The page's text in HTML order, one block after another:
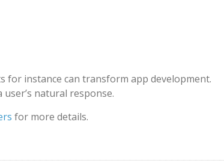
for instance can transform app development.
natural response.
for more details.